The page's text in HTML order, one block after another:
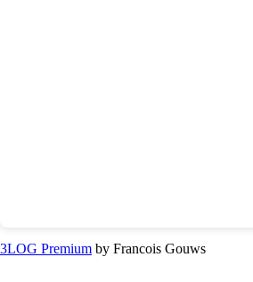
3LOG Premium by Francois Gouws